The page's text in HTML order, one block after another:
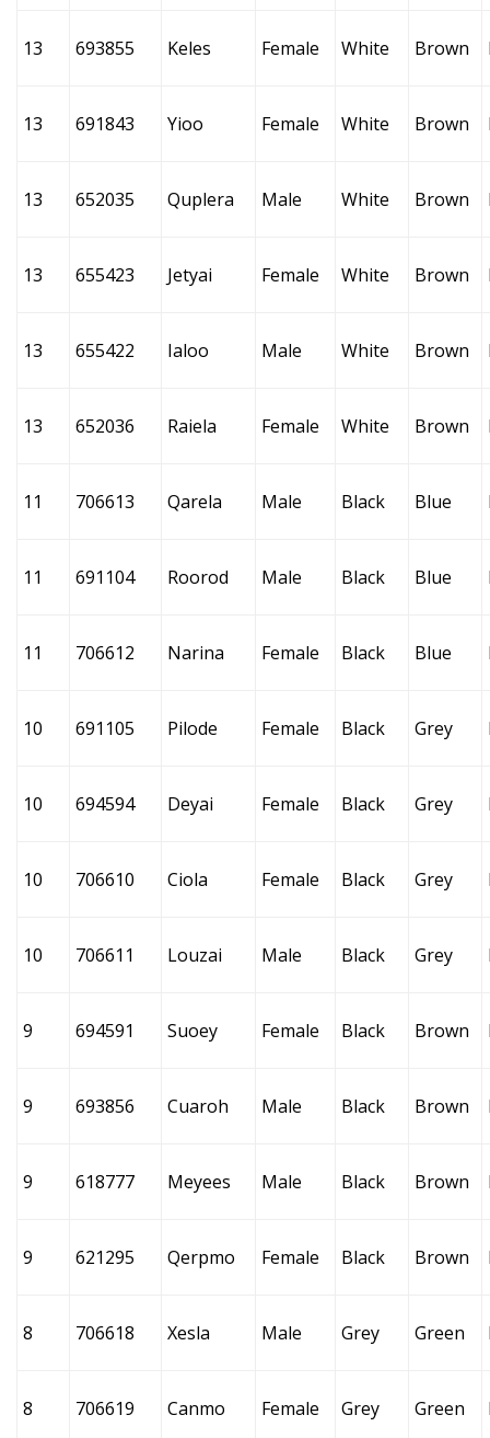
13 693855 Keles Female White Brown
13 691843 Yioo Female White Brown
13 652035 Quplera Male White Brown
13 655423 Jetyai Female White Brown
13 655422 Ialoo Male White Brown
13 652036 Raiela Female White Brown
11 706613 Qarela Male Black Blue
11 691104 Roorod Male Black Blue
11 706612 Narina Female Black Blue
10 691105 Pilode Female Black Grey
10 694594 Deyai Female Black Grey
10 706610 Ciola Female Black Grey
10 706611 Louzai Male Black Grey
9 694591 Suoey Female Black Brown
9 693856 Cuaroh Male Black Brown
9 618777 Meyees Male Black Brown
9 621295 Qerpmo Female Black Brown
8 706618 Xesla Male Grey Green
8 706619 Canmo Female Grey Green